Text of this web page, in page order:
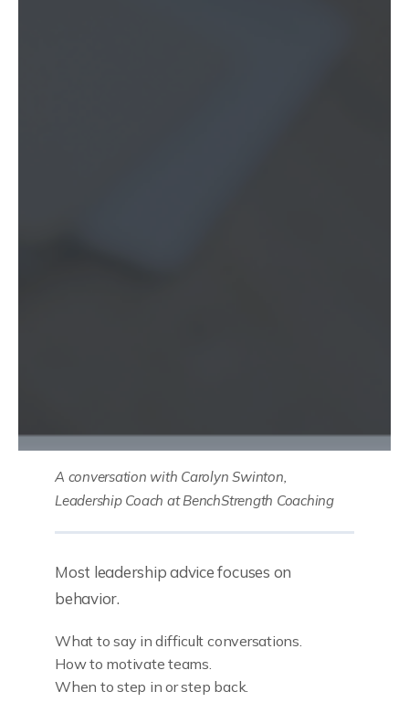
A conversation with Carolyn Swinton,
Leadership Coach at BenchStrength Coaching
Most leadership advice focuses on
behavior.
What to say in difficult conversations.
How to motivate teams.
When to step in or step back.